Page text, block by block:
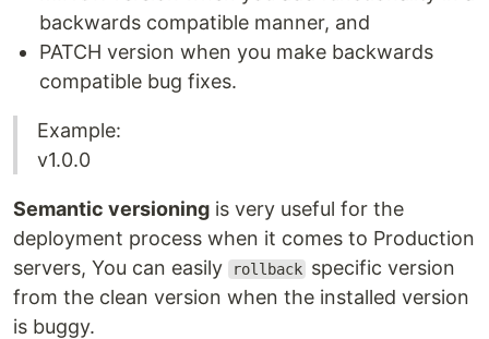
backwards compatible manner, and
PATCH version when you make backwards
compatible bug fixes.
Example:
v1.0.0
Semantic versioning is very useful for the
deployment process when it comes to Production
servers, You can easily
rollback specific version
from the clean version when the installed version
is buggy.